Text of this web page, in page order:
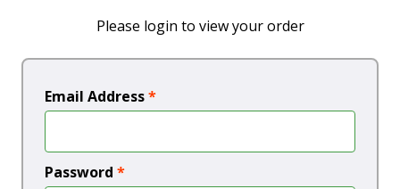
Please login to view your order
Email Address*
Password *